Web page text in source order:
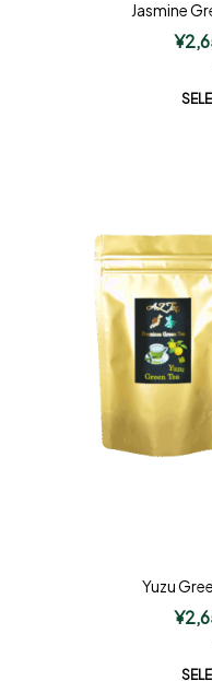
Jasmine
¥
Yuzu
¥